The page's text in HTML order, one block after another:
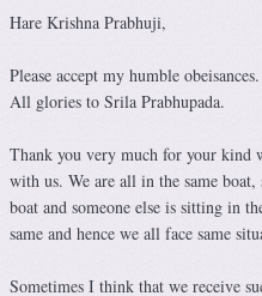
Hare Krishna Prabhuji,
Please accept my humble obeisances.
All glories to Srila Prabhupada.
Thank you very much for your kind
with us. We are all in the same
boat and someone else is sitting in
same and hence we all face same
Sometimes I think that we receive